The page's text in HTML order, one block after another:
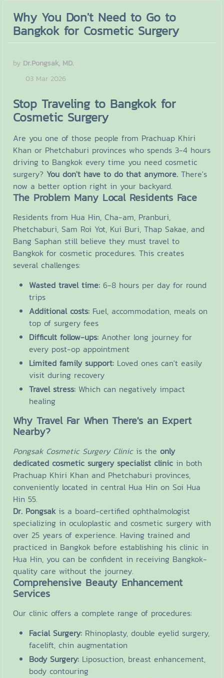
Why You Don't Need to Go to
Bangkok for Cosmetic Surgery
by Dr.Pongsak, MD.
03 Mar 2026
Stop Traveling to Bangkok for
Cosmetic Surgery
Are you one of those people from Prachuap Khiri
Khan or Phetchaburi provinces who spends 3-4 hours
driving to Bangkok every time you need cosmetic
surgery? You don't have to do that anymore. There's
now a better option right in your backyard.
The Problem Many Local Residents Face
Residents from Hua Hin, Cha-am, Pranburi,
Phetchaburi, Sam Roi Yot, Kui Buri, Thap Sakae, and
Bang Saphan still believe they must travel to
Bangkok for cosmetic procedures. This creates
several challenges:
Wasted travel time: 6-8 hours per day for round
trips
Additional costs: Fuel, accommodation, meals on
top of surgery fees
Difficult follow-ups: Another long journey for
every post-op appointment
Limited family support: Loved ones can't easily
visit during recovery
Travel stress: Which can negatively impact
healing
Why Travel Far When There's an Expert
Nearby?
Pongsak Cosmetic Surgery Clinicis the only
dedicated cosmetic surgery specialist clinic in both
Prachuap Khiri Khan and Phetchaburi provinces,
conveniently located in central Hua Hin on Soi Hua
Hin 55.
Dr. Pongsakis a board-certified ophthalmologist
specializing in oculoplastic and cosmetic surgery with
over 25 years of experience. Having trained and
practiced in Bangkok before establishing his clinic in
Hua Hin, you can be confident in receiving Bangkok-
quality care without the journey.
Comprehensive Beauty Enhancement
Services
Our clinic offers a complete range of procedures:
Facial Surgery: Rhinoplasty, double eyelid surgery,
facelift, chin augmentation
Body Surgery: Liposuction, breast enhancement,
body contouring